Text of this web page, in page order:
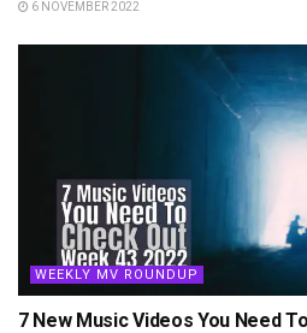
6 NOVEMBER 2022
WEEKLY MV ROUNDUP
7 New Music Videos You Need